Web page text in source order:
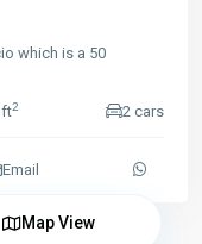
which is a 50
ft2 2 cars
Email
Map View